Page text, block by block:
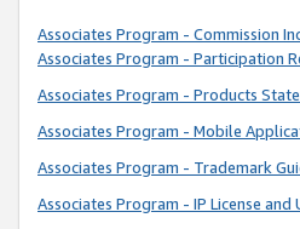
Associates Program - Commission
Associates Program - Participation
Associates Program - Products
Associates Program - Mobile
Associates Program - Trademark
Associates Program - IP License and